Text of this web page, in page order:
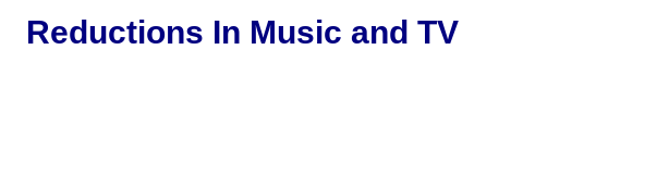
Reductions In Music and TV